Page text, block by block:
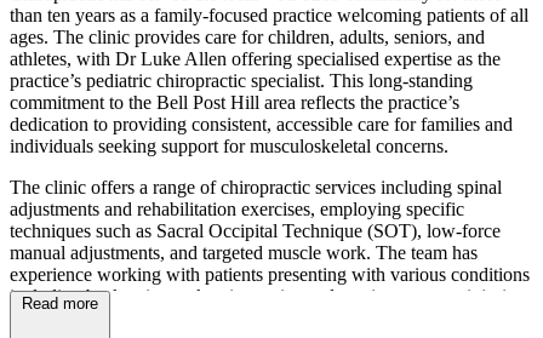
than ten years as a family-focused practice welcoming patients of all
ages. The clinic provides care for children, adults, seniors, and
athletes, with Dr Luke Allen offering specialised expertise as the
practice’s pediatric chiropractic specialist. This long-standing
commitment to the Bell Post Hill area reflects the practice’s
dedication to providing consistent, accessible care for families and
individuals seeking support for musculoskeletal concerns.
The clinic offers a range of chiropractic services including spinal
adjustments and rehabilitation exercises, employing specific
techniques such as Sacral Occipital Technique (SOT), low-force
manual adjustments, and targeted muscle work. The team has
experience working with patients presenting with various conditions
including back pain, neck pain, strains and sprains, overuse injuries,
Read more